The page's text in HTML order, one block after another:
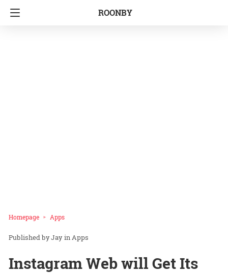
ROONBY
Homepage Apps
Jay inApps
Instagram Web will Get Its